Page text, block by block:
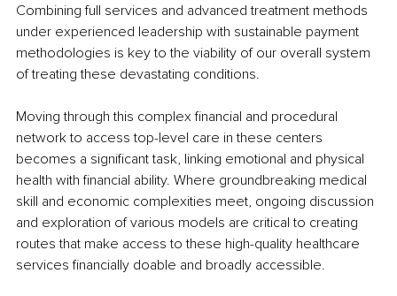
Combining full services and advanced treatment methods
under experienced leadership with sustainable payment
methodologies is key to the viability of our overall system
of treating these devastating conditions.
Moving through this complex financial and procedural
network to access top-level care in these centers
becomes a significant task, linking emotional and physical
health with financial ability. Where groundbreaking medical
skill and economic complexities meet, ongoing discussion
and exploration of various models are critical to creating
routes that make access to these high-quality healthcare
services financially doable and broadly accessible.